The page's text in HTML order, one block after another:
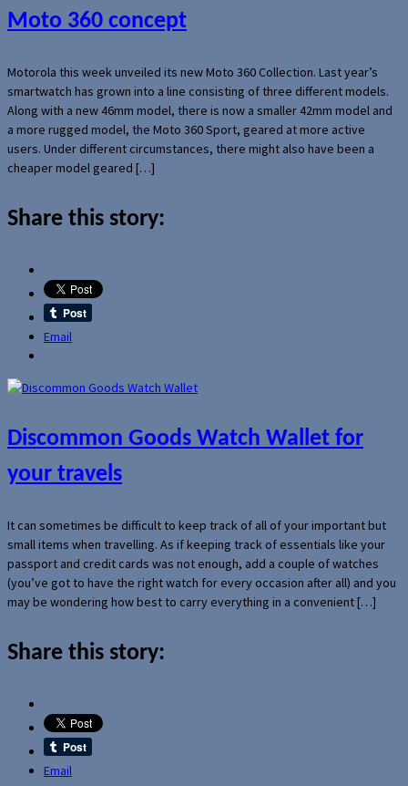
Moto 360 concept
Motorola this week unveiled its new Moto 360 Collection. Last year’s
smartwatch has grown into a line consisting of three different models.
Along with a new 46mm model, there is now a smaller 42mm model and
a more rugged model, the Moto 360 Sport, geared at more active
users. Under different circumstances, there might also have been a
cheaper model geared […]
Share this story:
Email
Discommon Goods Watch Wallet for
your travels
It can sometimes be difficult to keep track of all of your important but
small items when travelling. As if keeping track of essentials like your
passport and credit cards was not enough, add a couple of watches
(you’ve got to have the right watch for every occasion after all) and you
may be wondering how best to carry everything in a convenient […]
Share this story:
Email